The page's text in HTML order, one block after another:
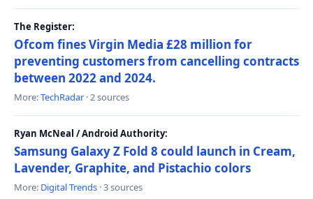
The Register:
Ofcom fines Virgin Media £28 million for
preventing customers from cancelling contracts
between 2022 and 2024.
More:TechRadar · 2 sources
Ryan McNeal / Android Authority:
Samsung Galaxy Z Fold 8 could launch in Cream,
Lavender, Graphite, and Pistachio colors
More: Digital Trends · 3 sources